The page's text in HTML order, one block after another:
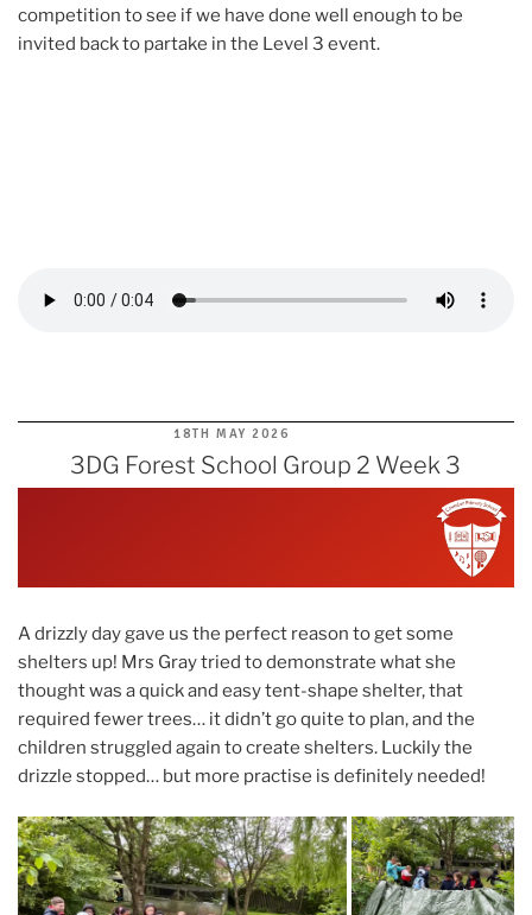
competition to see if we have done well enough to be
invited back to partake in the Level 3 event.
POSTED
18TH MAY 2026
3DG Forest School Group 2 Week 3
A drizzly day gave us the perfect reason to get some
shelters up! Mrs Gray tried to demonstrate what she
thought was a quick and easy tent-shape shelter, that
required fewer trees… it didn’t go quite to plan, and the
children struggled again to create shelters. Luckily the
drizzle stopped… but more practise is definitely needed!